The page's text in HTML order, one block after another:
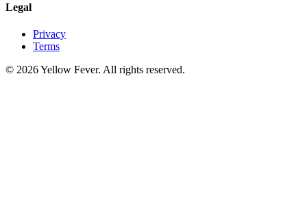
Legal
Privacy
Terms
© 2026 Yellow Fever. All rights reserved.